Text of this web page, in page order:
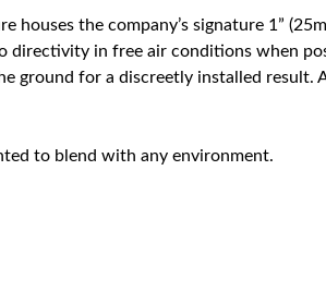
the company’s signature 1”
directivity in free air conditions when
ground for a discreetly installed result.
to blend with any environment.